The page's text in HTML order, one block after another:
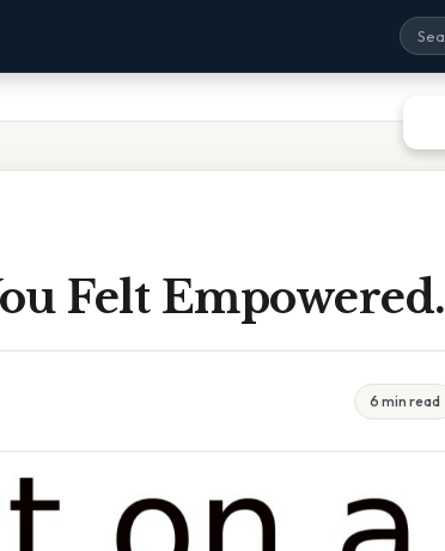
Felt Empowered.
6 min read